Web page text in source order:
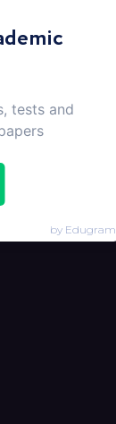
tests and
by Edugram